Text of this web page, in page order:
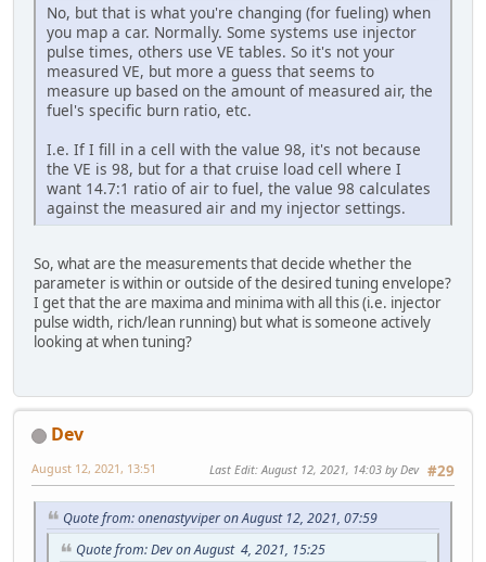
No, but that is what you're changing (for fueling) when
you map a car. Normally. Some systems use injector
pulse times, others use VE tables. So it's not your
measured VE, but more a guess that seems to
measure up based on the amount of measured air, the
fuel's specific burn ratio, etc.
I.e. If I fill in a cell with the value 98, it's not because
the VE is 98, but for a that cruise load cell where I
want 14.7:1 ratio of air to fuel, the value 98 calculates
against the measured air and my injector settings.
So, what are the measurements that decide whether the
parameter is within or outside of the desired tuning envelope?
I get that the are maxima and minima with all this (i.e. injector
pulse width, rich/lean running) but what is someone actively
looking at when tuning?
Dev
#29
August 12, 2021, 13:51 Last Edit: August 12, 2021, 14:03 by Dev
Quote from: onenastyviper on August 12, 2021, 07:59
Quote from: Dev on August 4, 2021, 15:25